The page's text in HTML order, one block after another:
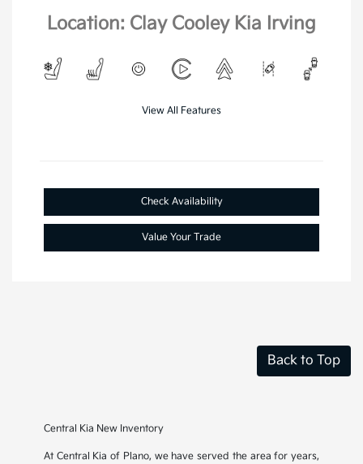
Location: Clay Cooley Kia Irving
View All Features
Check Availability
Value Your Trade
Back to Top
Central Kia New Inventory
At Central Kia of Plano, we have served the area for years,